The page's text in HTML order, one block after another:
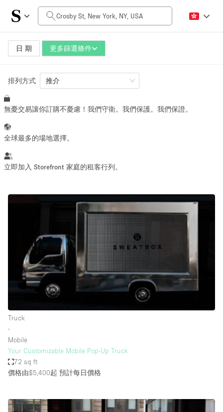
日 期 更多篩選條件
每日價格
$0
空間大小
100 sq ft 5000+ sq ft
活動類型
Event
Photo
Shooting
Conference Meeting Shop Share
Art Gallery
Boat
排列方式 推介
無憂交易讓你訂購不憂慮！我們守衛。我們保護。我們保證。
全球最多的場地選擇。
立即加入 Storefront 家庭的租客行列。
Truck
∙
Mobile
Your Customizable Mobile Pop-Up Truck
72 sq ft
價格由$5,400起 預計每日價格